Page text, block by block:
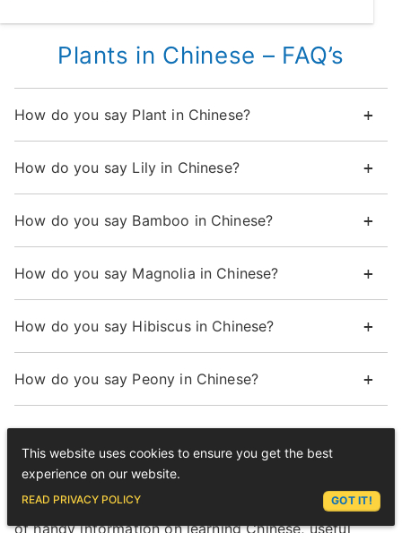
Plants in Chinese – FAQ’s
How do you say Plant in Chinese?
How do you say Lily in Chinese?
How do you say Bamboo in Chinese?
How do you say Magnolia in Chinese?
How do you say Hibiscus in Chinese?
How do you say Peony in Chinese?
Want more from LTL?
If you wish to hear more from LTL Language
School why not join our mailing list? We give plenty
of handy information on learning Chinese, useful
This website uses cookies to ensure you get the best
experience on our website.
READ PRIVACY POLICY GOT IT!
ASK LEX